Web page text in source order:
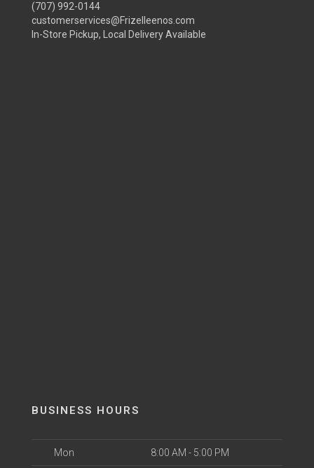
(707) 992-0144
customerservices@Frizelleenos.com
In-Store Pickup, Local Delivery Available
BUSINESS HOURS
Mon 8:00 AM - 5:00 PM